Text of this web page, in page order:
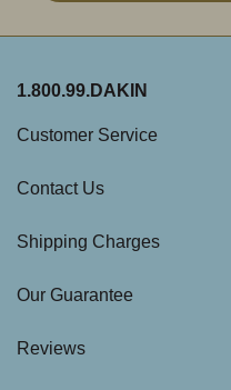
1.800.99.DAKIN
Customer Service
Contact Us
Shipping Charges
Our Guarantee
Reviews